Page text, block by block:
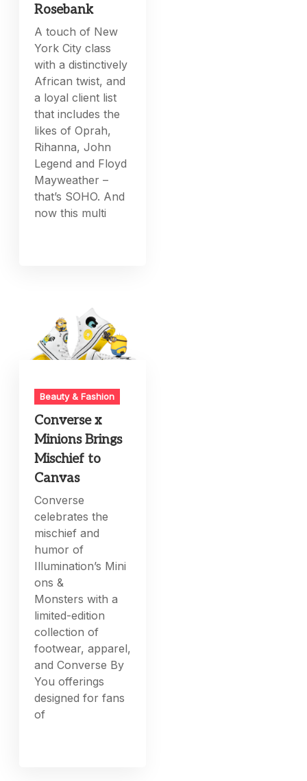
Rosebank
A touch of New
York City class
with a distinctively
African twist, and
a loyal client list
that includes the
likes of Oprah,
Rihanna, John
Legend and Floyd
Mayweather –
that’s SOHO. And
now this multi
Beauty & Fashion
Converse x
Minions Brings
Mischief to
Canvas
Converse
celebrates the
mischief and
humor of
Illumination’s Mini
ons &
Monsters with a
limited-edition
collection of
footwear, apparel,
and Converse By
You offerings
designed for fans
of